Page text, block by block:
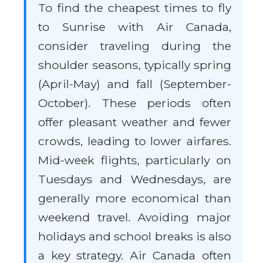
To find the cheapest times to fly
to Sunrise with Air Canada,
consider traveling during the
shoulder seasons, typically spring
(April-May) and fall (September-
October). These periods often
offer pleasant weather and fewer
crowds, leading to lower airfares.
Mid-week flights, particularly on
Tuesdays and Wednesdays, are
generally more economical than
weekend travel. Avoiding major
holidays and school breaks is also
a key strategy. Air Canada often